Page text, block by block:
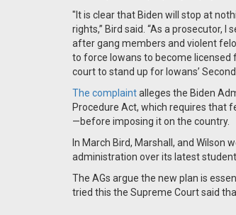
"It is clear that Biden will stop at
rights,” Bird said. “As a prosecutor,
after gang members and violent
to force Iowans to become licensed
court to stand up for Iowans’
The complaintalleges the Biden
Procedure Act, which requires that
—before imposing it on the country.
In March Bird, Marshall, and Wilson
administration over its latest
The AGs argue the new plan is
tried this the Supreme Court said